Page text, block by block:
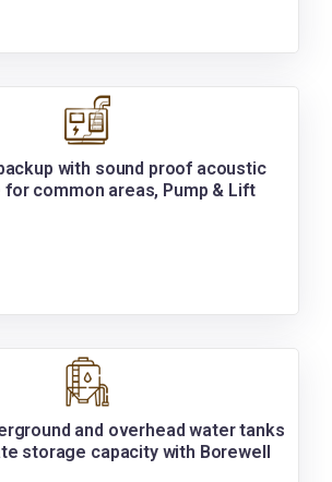
with sound proof acoustic
common areas, Pump & Lift
and overhead water tanks
storage capacity with Borewell